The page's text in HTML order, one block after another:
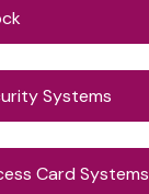
Systems
Card Systems